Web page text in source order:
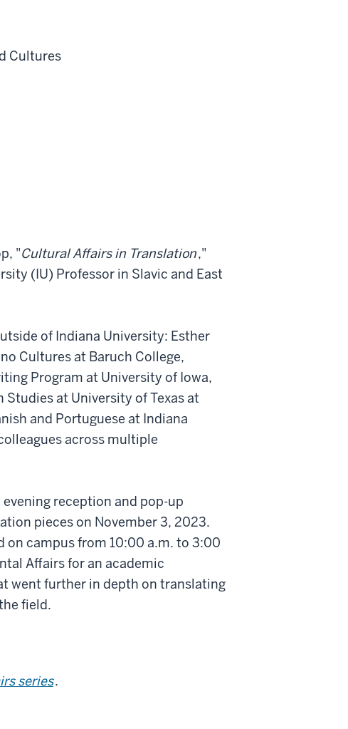
Cultures
"Cultural Affairs in Translation,"
(IU) Professor in Slavic and East
of Indiana University: Esther
Cultures at Baruch College,
Program at University of Iowa,
at University of Texas at
and Portuguese at Indiana
across multiple
evening reception and pop-up
pieces on November 3, 2023.
on campus from 10:00 a.m. to 3:00
Affairs for an academic
went further in depth on translating
field.
series.